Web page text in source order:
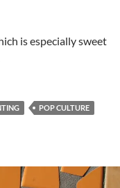
is especially sweet
POP CULTURE